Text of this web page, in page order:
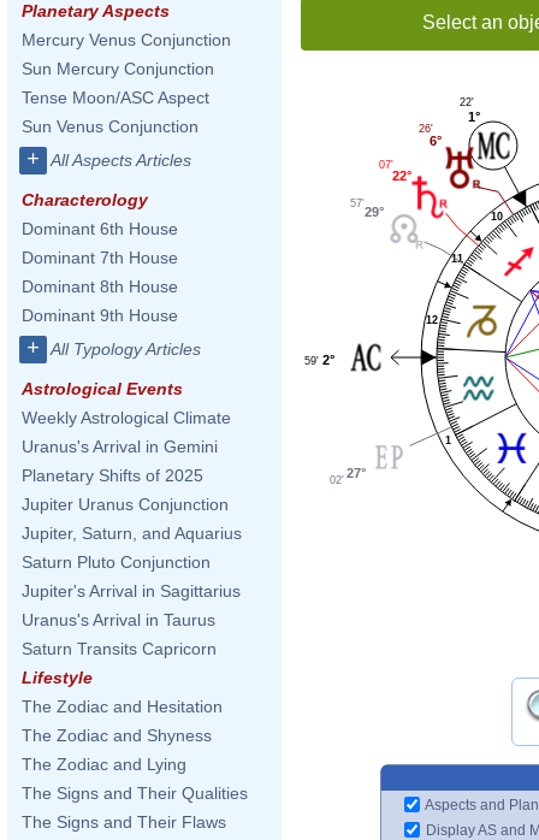
Planetary Aspects
Mercury Venus Conjunction
Sun Mercury Conjunction
Tense Moon/ASC Aspect
Sun Venus Conjunction
+ All Aspects Articles
Characterology
Dominant 6th House
Dominant 7th House
Dominant 8th House
Dominant 9th House
+ All Typology Articles
Astrological Events
Weekly Astrological Climate
Uranus's Arrival in Gemini
Planetary Shifts of 2025
Jupiter Uranus Conjunction
Jupiter, Saturn, and Aquarius
Saturn Pluto Conjunction
Jupiter's Arrival in Sagittarius
Uranus's Arrival in Taurus
Saturn Transits Capricorn
Lifestyle
The Zodiac and Hesitation
The Zodiac and Shyness
The Zodiac and Lying
The Signs and Their Qualities
The Signs and Their Flaws
Select an
1
10
11
12
1°
22'
6°
26'
22°
07'
29°
57'
2°
59'
27°
02'
Aspects and
Display AS and